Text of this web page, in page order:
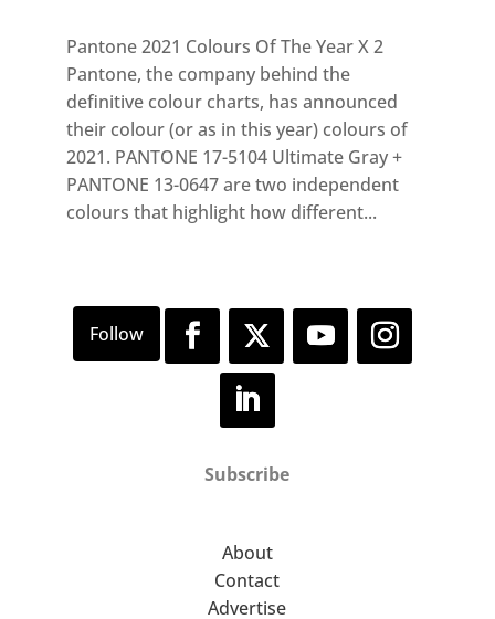
Pantone 2021 Colours Of The Year X 2
Pantone, the company behind the
definitive colour charts, has announced
their colour (or as in this year) colours of
2021. PANTONE 17-5104 Ultimate Gray +
PANTONE 13-0647 are two independent
colours that highlight how different...
Subscribe
About
Contact
Advertise